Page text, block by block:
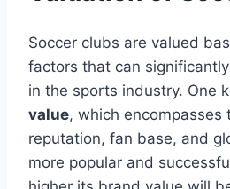
Soccer clubs are valued
factors⁣ that can
in​ the sports industry.⁢ One
value, which encompasses
reputation, fan base, and
more popular‌ and